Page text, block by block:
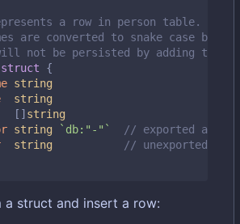
a row in person table.
are converted to snake case by
not be persisted by adding the
struct
{
string
string
[]string
string `db:"-"`
// exported and
string
// unexported
a struct and insert a row: